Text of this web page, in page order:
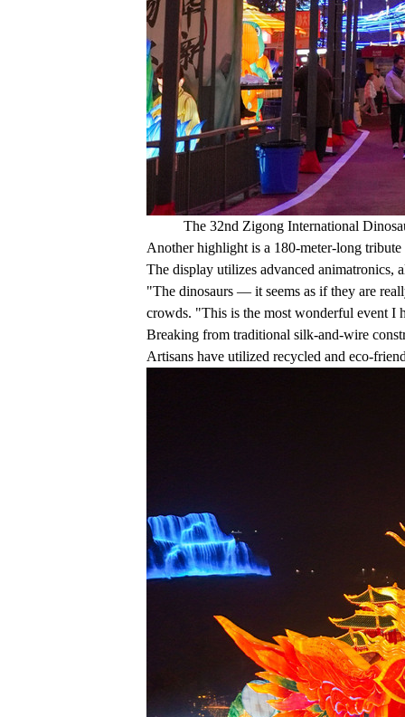
The 32nd Zigong International
Another highlight is a 180-meter-long
The display utilizes advanced
"The dinosaurs — it seems as if they are
crowds. "This is the most wonderful event I
Breaking from traditional silk-and-wire
Artisans have utilized recycled and eco-